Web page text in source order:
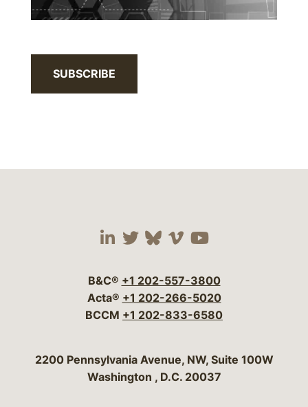
SUBSCRIBE
Visit our social media
Visit our social
Visit our social
Visit our social
Visit our
B&C® +1 202-557-3800
Acta® +1 202-266-5020
BCCM +1 202-833-6580
Bergeson & Campbell, P.C.
2200 Pennsylvania Avenue, NW, Suite 100W
Washington , D.C. 20037